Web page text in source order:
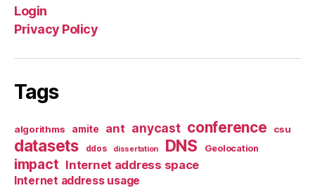
Login
Privacy Policy
Tags
algorithms amite ant anycast conference csu
datasets ddos dissertation DNS Geolocation
impact Internet address space
Internet address usage